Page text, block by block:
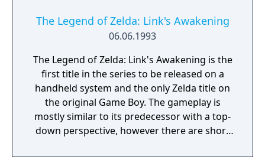
The Legend of Zelda: Link's Awakening
06.06.1993
The Legend of Zelda: Link's Awakening is the
first title in the series to be released on a
handheld system and the only Zelda title on
the original Game Boy. The gameplay is
mostly similar to its predecessor with a top-
down perspective, however there are short
switches to a side-scrolling view with